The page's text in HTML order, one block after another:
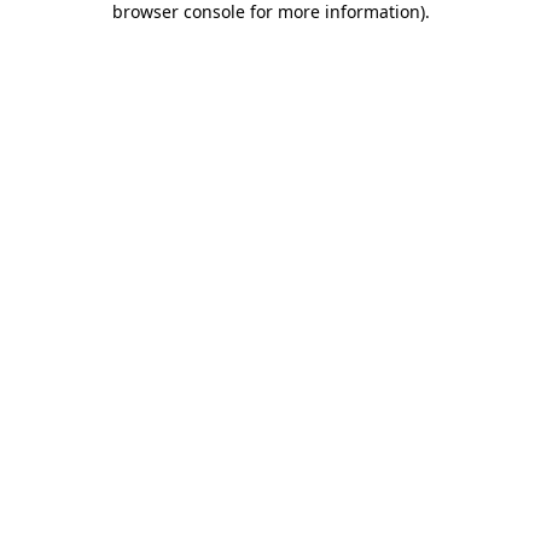
browser console for more information).